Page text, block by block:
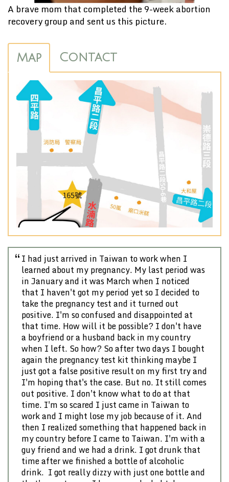
A brave mom that completed the 9-week abortion
recovery group and sent us this picture.
Map Contact
I had just arrived in Taiwan to work when I
learned about my pregnancy. My last period was
in January and it was March when I noticed
that I haven't got my period yet so I decided to
take the pregnancy test and it turned out
positive. I'm so confused and disappointed at
that time. How will it be possible? I don't have
a boyfriend or a husband back in my country
when I left. So how? So after two days I bought
again the pregnancy test kit thinking maybe I
just got a false positive result on my first try and
I'm hoping that's the case. But no. It still comes
out positive. I don't know what to do at that
time. I'm so scared I just came in Taiwan to
work and I might lose my job because of it. And
then I realized something that happened back in
my country before I came to Taiwan. I'm with a
guy friend and we had a drink. I got drunk that
time after we finished a bottle of alcoholic
drink. I got really dizzy with just one bottle and
Previous